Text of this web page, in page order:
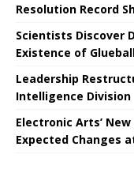
Resolution Record
Scientists Discover
Existence of
Leadership
Intelligence Division
Electronic Arts’
Expected Changes